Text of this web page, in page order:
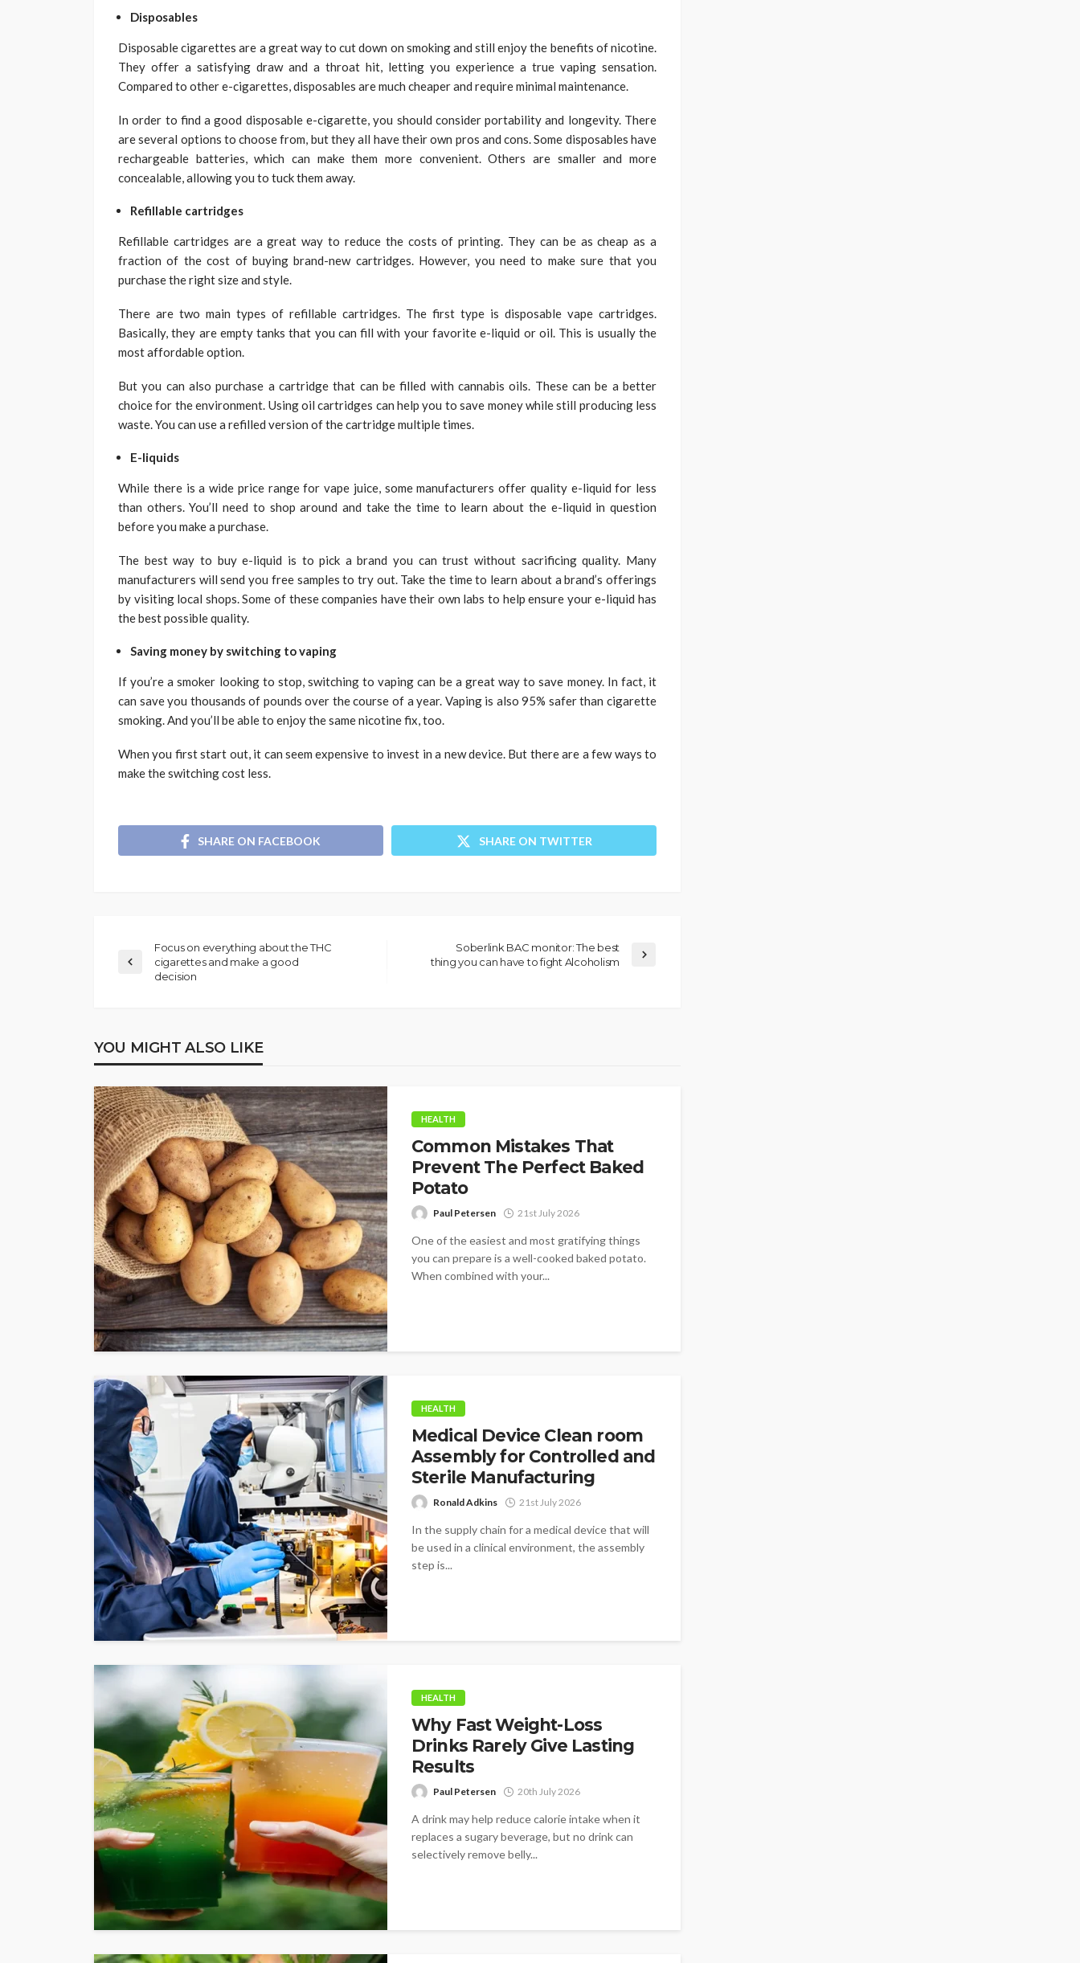
Disposables
Disposable cigarettes are a great way to cut down on smoking and still enjoy the benefits of nicotine.
They offer a satisfying draw and a throat hit, letting you experience a true vaping sensation.
Compared to other e-cigarettes, disposables are much cheaper and require minimal maintenance.
In order to find a good disposable e-cigarette, you should consider portability and longevity. There
are several options to choose from, but they all have their own pros and cons. Some disposables have
rechargeable batteries, which can make them more convenient. Others are smaller and more
concealable, allowing you to tuck them away.
Refillable cartridges
Refillable cartridges are a great way to reduce the costs of printing. They can be as cheap as a
fraction of the cost of buying brand-new cartridges. However, you need to make sure that you
purchase the right size and style.
There are two main types of refillable cartridges. The first type is disposable vape cartridges.
Basically, they are empty tanks that you can fill with your favorite e-liquid or oil. This is usually the
most affordable option.
But you can also purchase a cartridge that can be filled with cannabis oils. These can be a better
choice for the environment. Using oil cartridges can help you to save money while still producing less
waste. You can use a refilled version of the cartridge multiple times.
E-liquids
While there is a wide price range for vape juice, some manufacturers offer quality e-liquid for less
than others. You’ll need to shop around and take the time to learn about the e-liquid in question
before you make a purchase.
The best way to buy e-liquid is to pick a brand you can trust without sacrificing quality. Many
manufacturers will send you free samples to try out. Take the time to learn about a brand’s offerings
by visiting local shops. Some of these companies have their own labs to help ensure your e-liquid has
the best possible quality.
Saving money by switching to vaping
If you’re a smoker looking to stop, switching to vaping can be a great way to save money. In fact, it
can save you thousands of pounds over the course of a year. Vaping is also 95% safer than cigarette
smoking. And you’ll be able to enjoy the same nicotine fix, too.
When you first start out, it can seem expensive to invest in a new device. But there are a few ways to
make the switching cost less.
SHARE ON FACEBOOK SHARE ON TWITTER
Focus on everything about the THC
cigarettes and make a good
decision
Soberlink BAC monitor: The best
thing you can have to fight Alcoholism
YOU MIGHT ALSO LIKE
HEALTH
Common Mistakes That
Prevent The Perfect Baked
Potato
Paul Petersen 21st July 2026
One of the easiest and most gratifying things
you can prepare is a well-cooked baked potato.
When combined with your...
HEALTH
Medical Device Clean room
Assembly for Controlled and
Sterile Manufacturing
Ronald Adkins 21st July 2026
In the supply chain for a medical device that will
be used in a clinical environment, the assembly
step is...
HEALTH
Why Fast Weight-Loss
Drinks Rarely Give Lasting
Results
Paul Petersen 20th July 2026
A drink may help reduce calorie intake when it
replaces a sugary beverage, but no drink can
selectively remove belly...